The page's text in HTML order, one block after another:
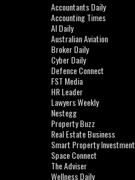
Accountants Daily
Accounting Times
AI Daily
Australian Aviation
Broker Daily
Cyber Daily
Defence Connect
FST Media
HR Leader
Lawyers Weekly
Nestegg
Property Buzz
Real Estate Business
Smart Property Investment
Space Connect
The Adviser
Wellness Daily